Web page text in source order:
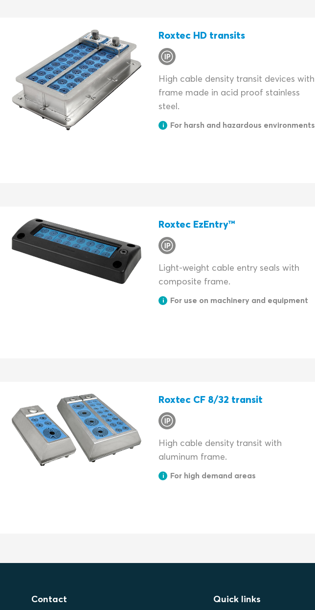
Roxtec HD transits
High cable density transit devices with
frame made in acid proof stainless
steel.
For harsh and hazardous environments
Roxtec EzEntry™
Light-weight cable entry seals with
composite frame.
For use on machinery and equipment
Roxtec CF 8/32 transit
High cable density transit with
aluminum frame.
For high demand areas
Contact Quick links